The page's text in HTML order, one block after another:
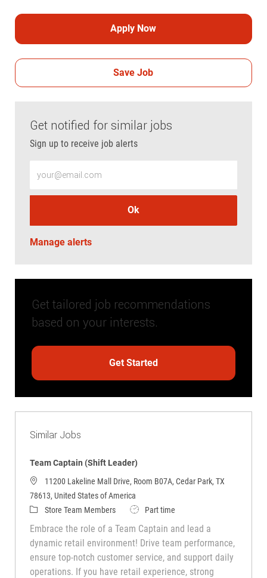
Apply Now
Save Job
Get notified for similar jobs
Sign up to receive job alerts
Ok
Manage alerts
Get tailored job recommendations
based on your interests.
Get Started
Similar Jobs
Team Captain (Shift Leader)
11200 Lakeline Mall Drive, Room B07A, Cedar Park, TX
78613, United States of America
CategoryStore Team Members Job TypePart time
Embrace the role of a Team Captain and lead a
dynamic retail environment! Drive team performance,
ensure top-notch customer service, and support daily
operations. If you have retail experience, strong